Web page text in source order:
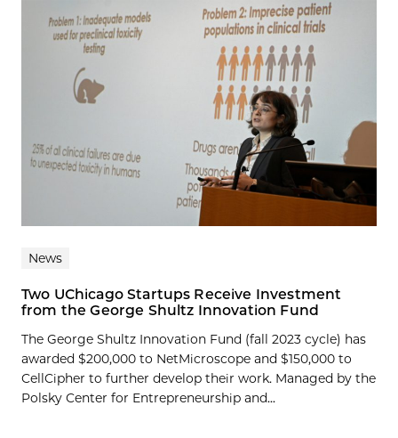
News
Two UChicago Startups Receive Investment
from the George Shultz Innovation Fund
The George Shultz Innovation Fund (fall 2023 cycle) has
awarded $200,000 to NetMicroscope and $150,000 to
CellCipher to further develop their work. Managed by the
Polsky Center for Entrepreneurship and...